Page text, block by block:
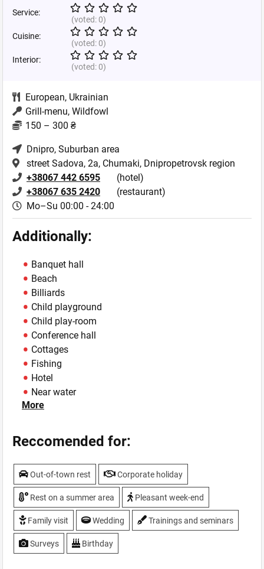
Service:
(voted:0)
Cuisine:
(voted:0)
Interior:
(voted:0)
European, Ukrainian
Grill-menu, Wildfowl
150 – 300 ₴
Dnipro, Suburban area
street Sadova, 2a, Chumaki, Dnipropetrovsk region
+38067 442 6595
(hotel)
+38067 635 2420
(restaurant)
Mo–Su 00:00 - 24:00
Additionally:
Banquet hall
Beach
Billiards
Child playground
Child play-room
Conference hall
Cottages
Fishing
Hotel
Near water
Parking
Summer area
Swimming-pool
TV, plasma screen
Weddings
WiFi
More
Reccomended for:
Out-of-town rest Corporate holiday
Rest on a summer area Pleasant week-end
Family visit Wedding Trainings and seminars
Surveys Birthday